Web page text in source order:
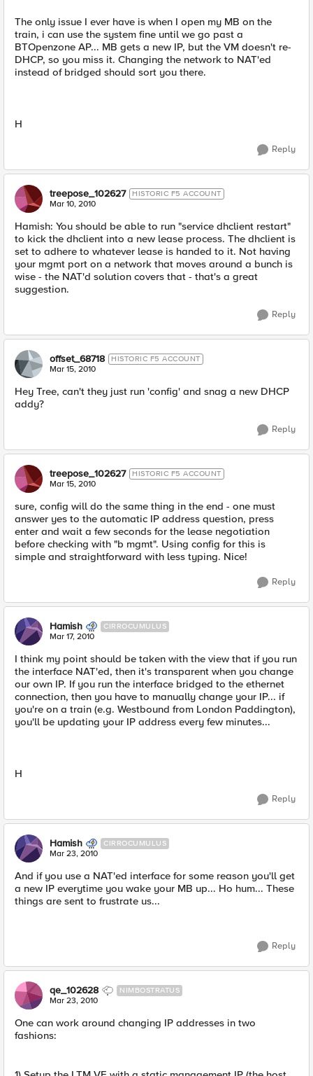
The only issue I ever have is when I open my MB on the
train, i can use the system fine until we go past a
BTOpenzone AP... MB gets a new IP, but the VM doesn't re-
DHCP, so you miss it. Changing the network to NAT'ed
instead of bridged should sort you there.
H
Reply
treepose_102627 HISTORIC F5 ACCOUNT
Mar 10, 2010
Hamish: You should be able to run "service dhclient restart"
to kick the dhclient into a new lease process. The dhclient is
set to adhere to whatever lease is handed to it. Not having
your mgmt port on a network that moves around a bunch is
wise - the NAT'd solution covers that - that's a great
suggestion.
Reply
offset_68718 HISTORIC F5 ACCOUNT
Mar 15, 2010
Hey Tree, can't they just run 'config' and snag a new DHCP
addy?
Reply
treepose_102627 HISTORIC F5 ACCOUNT
Mar 15, 2010
sure, config will do the same thing in the end - one must
answer yes to the automatic IP address question, press
enter and wait a few seconds for the lease negotiation
before checking with "b mgmt". Using config for this is
simple and straightforward with less typing. Nice!
Reply
Hamish CIRROCUMULUS
Mar 17, 2010
I think my point should be taken with the view that if you run
the interface NAT'ed, then it's transparent when you change
our own IP. If you run the interface bridged to the ethernet
connection, then you have to manually change your IP... if
you're on a train (e.g. Westbound from London Paddington),
you'll be updating your IP address every few minutes...
H
Reply
Hamish CIRROCUMULUS
Mar 23, 2010
And if you use a NAT'ed interface for some reason you'll get
a new IP everytime you wake your MB up... Ho hum... These
things are sent to frustrate us...
Reply
qe_102628 NIMBOSTRATUS
Mar 23, 2010
One can work around changing IP addresses in two
fashions: